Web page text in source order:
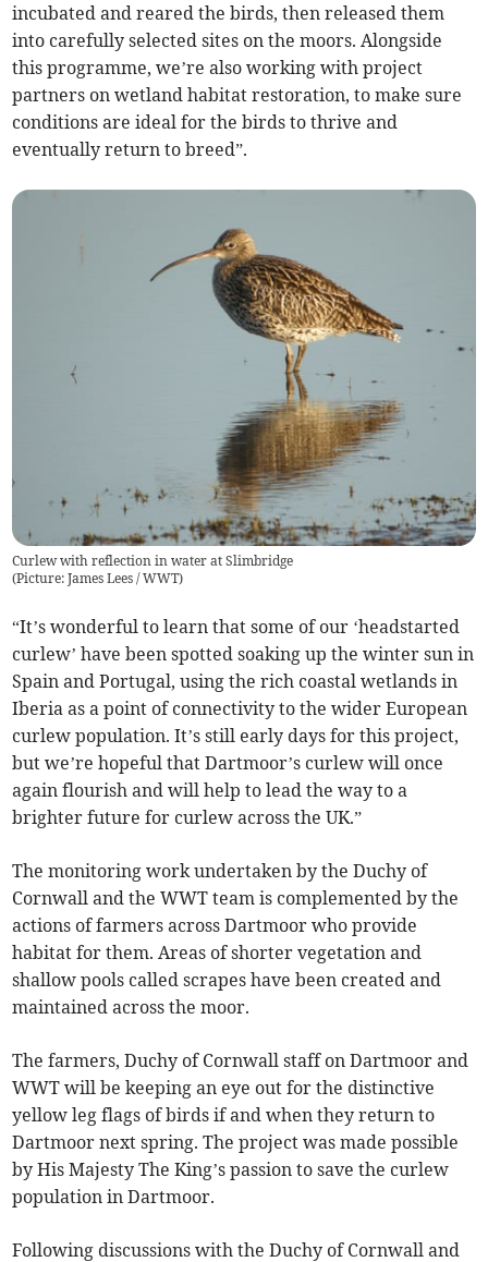
incubated and reared the birds, then released them
into carefully selected sites on the moors. Alongside
this programme, we’re also working with project
partners on wetland habitat restoration, to make sure
conditions are ideal for the birds to thrive and
eventually return to breed”.
Curlew with reflection in water at Slimbridge
(Picture: James Lees / WWT)
“It’s wonderful to learn that some of our ‘headstarted
curlew’ have been spotted soaking up the winter sun in
Spain and Portugal, using the rich coastal wetlands in
Iberia as a point of connectivity to the wider European
curlew population. It’s still early days for this project,
but we’re hopeful that Dartmoor’s curlew will once
again flourish and will help to lead the way to a
brighter future for curlew across the UK.”
The monitoring work undertaken by the Duchy of
Cornwall and the WWT team is complemented by the
actions of farmers across Dartmoor who provide
habitat for them. Areas of shorter vegetation and
shallow pools called scrapes have been created and
maintained across the moor.
The farmers, Duchy of Cornwall staff on Dartmoor and
WWT will be keeping an eye out for the distinctive
yellow leg flags of birds if and when they return to
Dartmoor next spring. The project was made possible
by His Majesty The King’s passion to save the curlew
population in Dartmoor.
Following discussions with the Duchy of Cornwall and